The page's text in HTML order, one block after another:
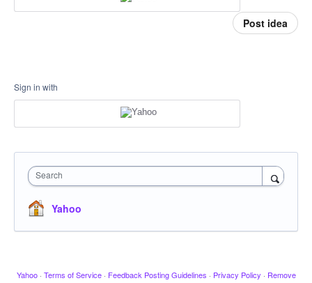
Post idea
Sign in with
Search
Yahoo
Yahoo · Terms of Service · Feedback Posting Guidelines · Privacy Policy · Remove